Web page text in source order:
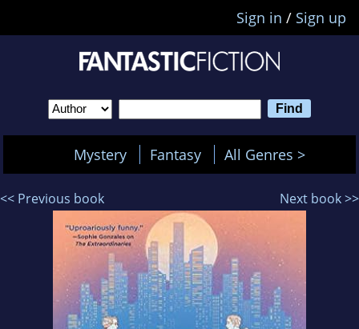
Sign in / Sign up
Mystery Fantasy All Genres >
<< Previous book Next book >>